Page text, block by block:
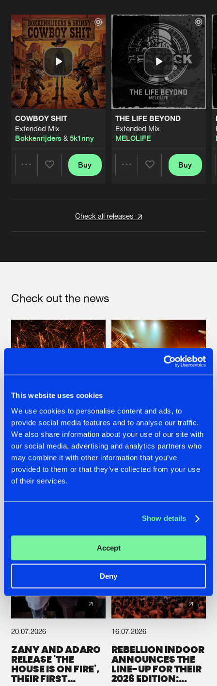
This website uses cookies
We use cookies to personalise content and ads, to
provide social media features and to analyse our traffic.
We also share information about your use of our site with
our social media, advertising and analytics partners who
may combine it with other information that you’ve
provided to them or that they’ve collected from your use
of their services.
Show details
Accept
Deny
COWBOY SHIT
Extended Mix
Bokkenrijders& 5k1nny
Buy
THE LIFE BEYOND
Extended Mix
MELOLIFE
Buy
Check all releases
Check out the news
22.07.2026
FRONTLINER'S HIT
'DISCORECORD'
GETS A FRESH NEW
TWIST WITH
GALACTIXX' REMIX
22.07.2026
HYSTA
SHOWCASED THE
HISTORY OF
HARDCORE
DEFQON.1
20.07.2026
ZANY AND ADARO
RELEASE 'THE
HOUSE IS ON FIRE',
THEIR FIRST
16.07.2026
REBELLION INDOOR
ANNOUNCES THE
LINE-UP FOR THEIR
2026 EDITION: